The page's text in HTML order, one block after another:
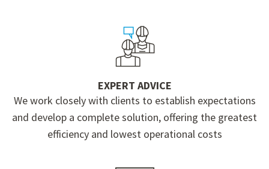
EXPERT ADVICE
We work closely with clients to establish expectations
and develop a complete solution, offering the greatest
efficiency and lowest operational costs